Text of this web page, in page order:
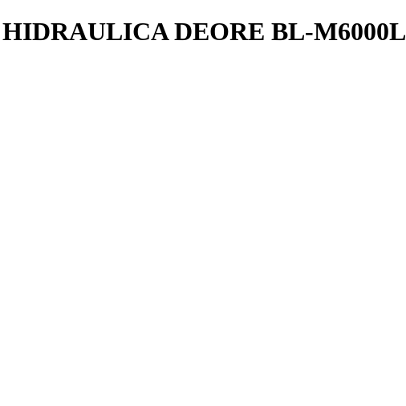
DEORE BL-M6000L